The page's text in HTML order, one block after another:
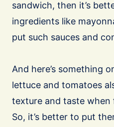
sandwich, then it’s
ingredients like
put such sauces and
And here’s something
lettuce and tomatoes
texture and taste
So, it’s better to put